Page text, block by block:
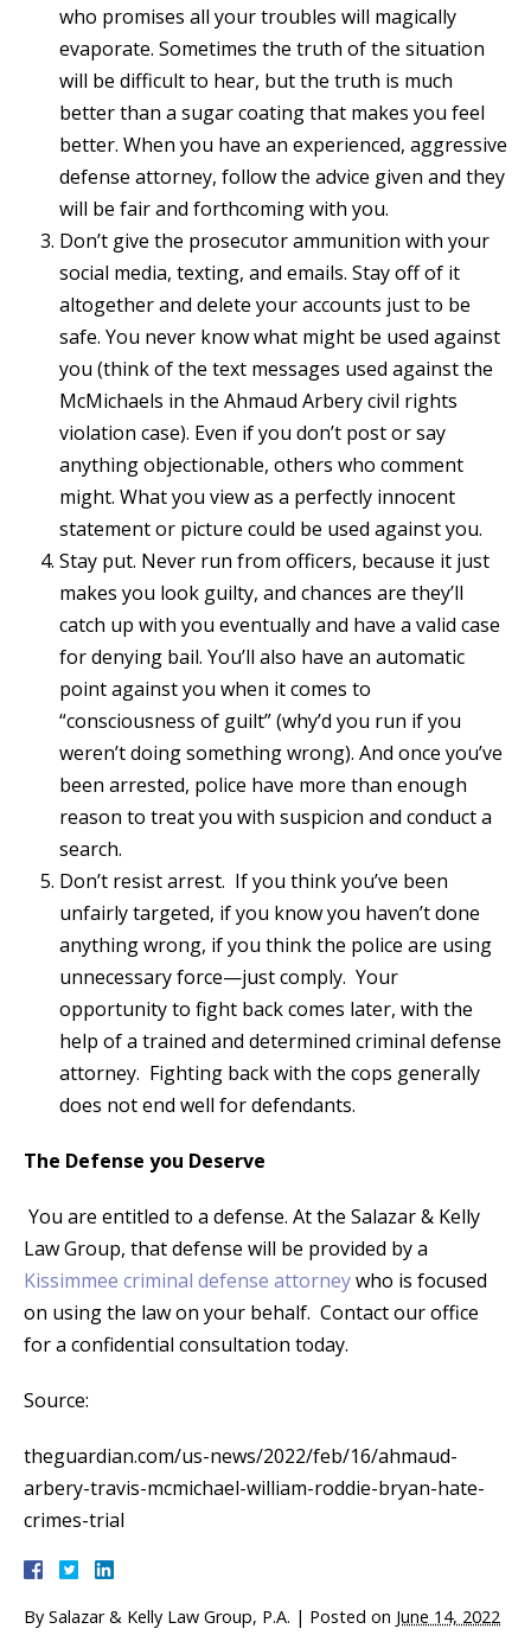
who promises all your troubles will magically
evaporate. Sometimes the truth of the situation
will be difficult to hear, but the truth is much
better than a sugar coating that makes you feel
better. When you have an experienced, aggressive
defense attorney, follow the advice given and they
will be fair and forthcoming with you.
Don’t give the prosecutor ammunition with your
social media, texting, and emails. Stay off of it
altogether and delete your accounts just to be
safe. You never know what might be used against
you (think of the text messages used against the
McMichaels in the Ahmaud Arbery civil rights
violation case). Even if you don’t post or say
anything objectionable, others who comment
might. What you view as a perfectly innocent
statement or picture could be used against you.
Stay put. Never run from officers, because it just
makes you look guilty, and chances are they’ll
catch up with you eventually and have a valid case
for denying bail. You’ll also have an automatic
point against you when it comes to
“consciousness of guilt” (why’d you run if you
weren’t doing something wrong). And once you’ve
been arrested, police have more than enough
reason to treat you with suspicion and conduct a
search.
Don’t resist arrest. If you think you’ve been
unfairly targeted, if you know you haven’t done
anything wrong, if you think the police are using
unnecessary force—just comply. Your
opportunity to fight back comes later, with the
help of a trained and determined criminal defense
attorney. Fighting back with the cops generally
does not end well for defendants.
The Defense you Deserve
You are entitled to a defense. At the Salazar & Kelly
Law Group, that defense will be provided by a
Kissimmee criminal defense attorneywho is focused
on using the law on your behalf. Contact our office
for a confidential consultation today.
Source:
theguardian.com/us-news/2022/feb/16/ahmaud-
arbery-travis-mcmichael-william-roddie-bryan-hate-
crimes-trial
By Salazar & Kelly Law Group, P.A. | Posted on June 14, 2022